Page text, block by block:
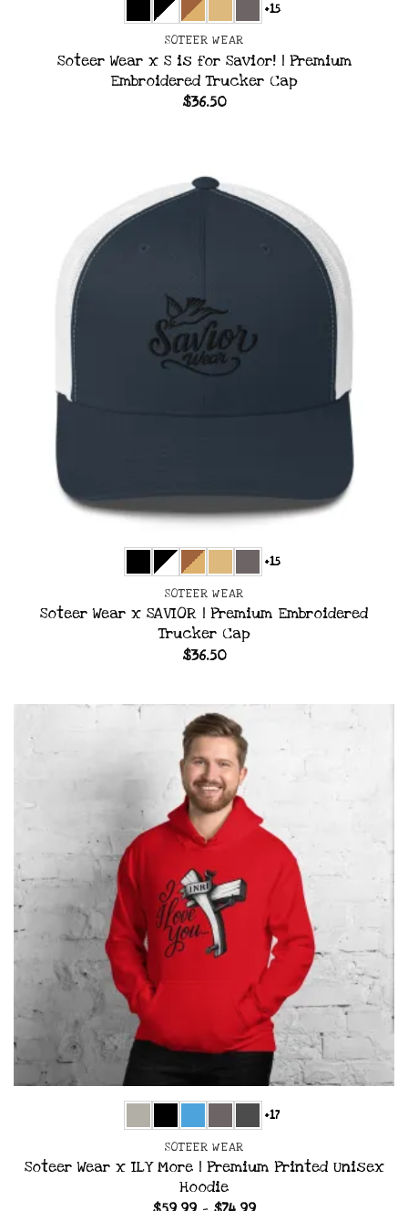
+15
SOTEER WEAR
Soteer Wear x S is for Savior! | Premium
Embroidered Trucker Cap
$36.50
+15
SOTEER WEAR
Soteer Wear x SAVIOR | Premium Embroidered
Trucker Cap
$36.50
+17
SOTEER WEAR
Soteer Wear x ILY More | Premium Printed Unisex
Hoodie